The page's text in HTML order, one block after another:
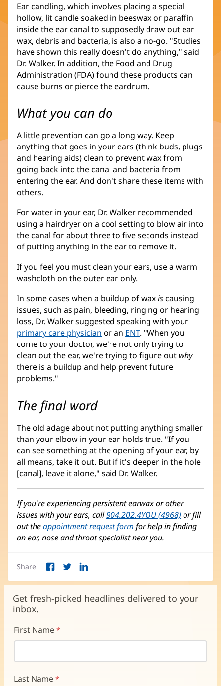
Ear candling, which involves placing a special
hollow, lit candle soaked in beeswax or paraffin
inside the ear canal to supposedly draw out ear
wax, debris and bacteria, is also a no-go. "Studies
have shown this really doesn't do anything," said
Dr. Walker. In addition, the Food and Drug
Administration (FDA) found these products can
cause burns or pierce the eardrum.
What you can do
A little prevention can go a long way. Keep
anything that goes in your ears (think buds, plugs
and hearing aids) clean to prevent wax from
going back into the canal and bacteria from
entering the ear. And don't share these items with
others.
For water in your ear, Dr. Walker recommended
using a hairdryer on a cool setting to blow air into
the canal for about three to five seconds instead
of putting anything in the ear to remove it.
If you feel you must clean your ears, use a warm
washcloth on the outer ear only.
In some cases when a buildup of waxiscausing
issues, such as pain, bleeding, ringing or hearing
loss, Dr. Walker suggested speaking with your
primary care physician or an ENT. "When you
come to your doctor, we're not only trying to
clean out the ear, we're trying to figure out why
there is a buildup and help prevent future
problems."
The final word
The old adage about not putting anything smaller
than your elbow in your ear holds true. "If you
can see something at the opening of your ear, by
all means, take it out. But if it's deeper in the hole
[canal], leave it alone," said Dr. Walker.
If you're experiencing persistent earwax or other
issues with your ears, call904.202.4YOU (4968) or fill
out theappointment request form for help in finding
an ear, nose and throat specialist near you.
Share: Facebook
in
new
window)
Twitter
in
new
LinkedIn
in
new
Get fresh-picked headlines delivered to your
inbox.
First Name
Last Name